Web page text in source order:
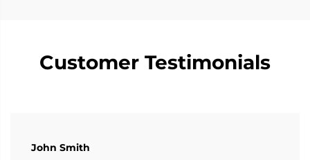
Customer Testimonials
John Smith